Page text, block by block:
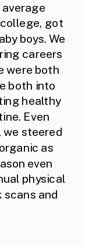
got
boys. We
careers
were both
both into
healthy
Even
we steered
as
even
physical
and